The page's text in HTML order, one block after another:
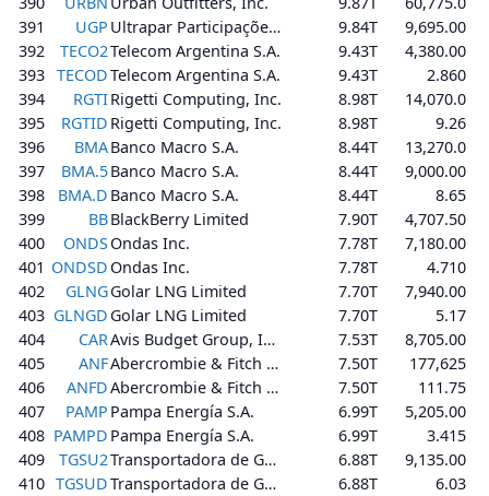
391
UGP Ultrapar Participações S.A. 9.84T
9,695.00
392
TECO2Telecom Argentina S.A. 9.43T
4,380.00
393 TECODTelecom Argentina S.A. 9.43T
2.860
394
RGTIRigetti Computing, Inc. 8.98T
14,070.0
395
RGTID Rigetti Computing, Inc. 8.98T
9.26
396
BMABanco Macro S.A. 8.44T
13,270.0
397
BMA.5Banco Macro S.A. 8.44T
9,000.00
398
BMA.D Banco Macro S.A. 8.44T
8.65
399
BBBlackBerry Limited 7.90T
4,707.50
400
ONDSOndas Inc. 7.78T
7,180.00
401 ONDSD Ondas Inc. 7.78T
4.710
402
GLNGGolar LNG Limited 7.70T
7,940.00
403 GLNGD Golar LNG Limited 7.70T
5.17
404
CAR Avis Budget Group, Inc. 7.53T
8,705.00
405
ANF Abercrombie & Fitch Co. 7.50T
177,625
406
ANFD Abercrombie & Fitch Co. 7.50T
111.75
407
PAMP Pampa Energía S.A. 6.99T
5,205.00
408 PAMPD Pampa Energía S.A. 6.99T
3.415
409
TGSU2 Transportadora de Gas del Sur S.A. 6.88T
9,135.00
410 TGSUD Transportadora de Gas del Sur S.A. 6.88T
6.03